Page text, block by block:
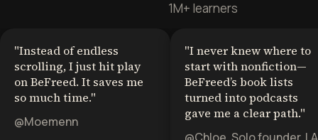
1M+ learners
"Instead of endless
scrolling, I just hit play
on BeFreed. It saves me
so much time."
@Moemenn
"I never knew where to
start with nonfiction—
BeFreed’s book lists
turned into podcasts
gave me a clear path."